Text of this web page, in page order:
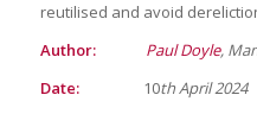
reutilised and avoid
Author: Paul Doyle,
Date:10th April 2024